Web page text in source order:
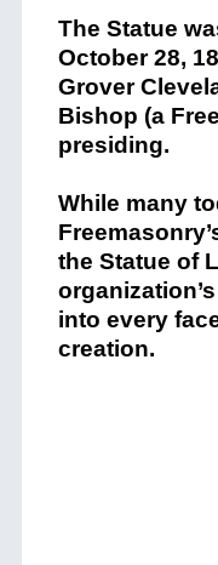
The Statue
October 28,
Grover
Bishop (a
presiding.
While many
the Statue of
into every
creation.